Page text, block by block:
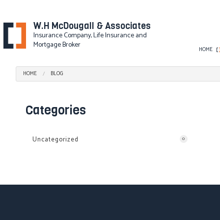
W.H McDougall & Associates
Insurance Company, Life Insurance and
Mortgage Broker
HOME
BLOG AD&D INSURANCE
LONG-TERM CARE
HOME BLOG
Categories
Uncategorized 0